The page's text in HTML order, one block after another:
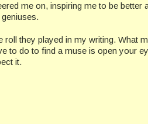
me on, inspiring me to be
roll they played in my writing. What
to do to find a muse is open your
it.